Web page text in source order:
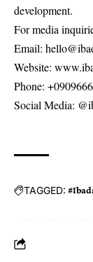
development.
For media
Email:
Website:
Phone:
Social Media:
TAGGED: